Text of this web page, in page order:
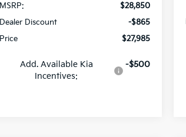
MSRP:
$28,850
Dealer Discount
-$865
Price
$27,985
Add. Available Kia
Incentives:
-$500